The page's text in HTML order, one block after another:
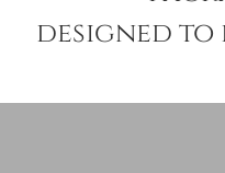
designed to